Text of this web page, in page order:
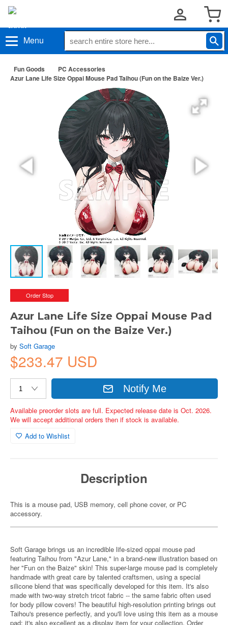
Menu
Fun Goods
PC Accessories
Azur Lane Life Size Oppai Mouse Pad Taihou (Fun on the Baize Ver.)
Order Stop
Azur Lane Life Size Oppai Mouse Pad
Taihou (Fun on the Baize Ver.)
by Soft Garage
$233.47 USD
Notify Me
Available preorder slots are full. Expected release date is Oct. 2026.
We will accept additional orders then if stock is available.
Add to Wishlist
Description
This is a mouse pad, USB memory, cell phone cover, or PC
accessory.
Soft Garage brings us an incredible life-sized oppai mouse pad
featuring Taihou from "Azur Lane," in a brand-new illustration based on
her "Fun on the Baize" skin! This super-large mouse pad is completely
handmade with great care by talented craftsmen, using a special
silicone blend that was specifically developed for this item. It's also
made with two-way stretch tricot fabric -- the same fabric often used
for body pillow covers! The beautiful high-resolution printing brings out
Taihou's presence perfectly, and you'll love using this item as a mouse
pad; it's also excellent as a display item for your collection. Order